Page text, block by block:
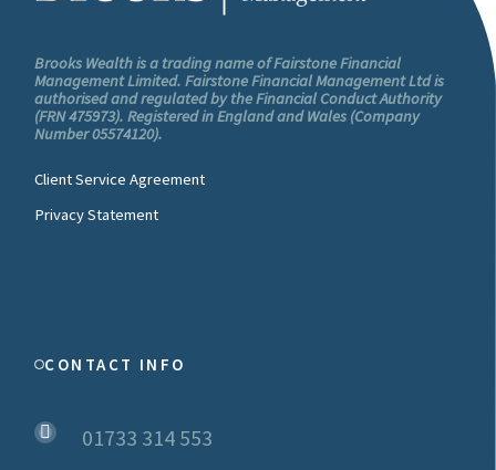
Brooks Wealth is a trading name of Fairstone Financial
Management Limited. Fairstone Financial Management Ltd is
authorised and regulated by the Financial Conduct Authority
(FRN 475973). Registered in England and Wales (Company
Number 05574120).
Client Service Agreement
Privacy Statement
CONTACT INFO
01733 314 553